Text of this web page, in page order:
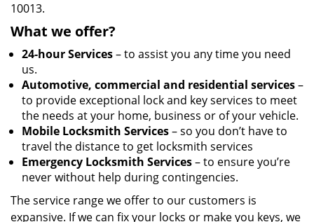
10013.
What we offer?
24-hour Services– to assist you any time you need
us.
Automotive, commercial and residential services–
to provide exceptional lock and key services to meet
the needs at your home, business or of your vehicle.
Mobile Locksmith Services– so you don’t have to
travel the distance to get locksmith services
Emergency Locksmith Services– to ensure you’re
never without help during contingencies.
The service range we offer to our customers is
expansive. If we can fix your locks or make you keys, we